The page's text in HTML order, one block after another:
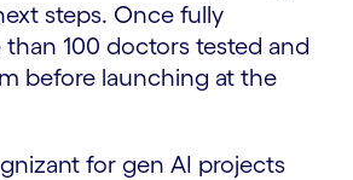
steps. Once fully
100 doctors tested and
before launching at the
for gen AI projects